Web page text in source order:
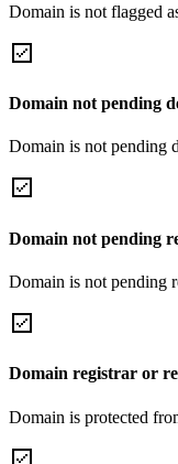
Domain is not flagged
Domain not pending
Domain is not pending
Domain not pending
Domain is not pending
Domain registrar or
Domain is protected